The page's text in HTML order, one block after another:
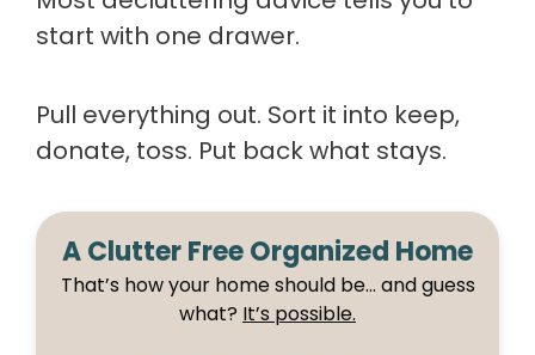
start with one drawer.
Pull everything out. Sort it into keep,
donate, toss. Put back what stays.
A Clutter Free Organized Home
That’s how your home should be… and guess
what? It’s possible.